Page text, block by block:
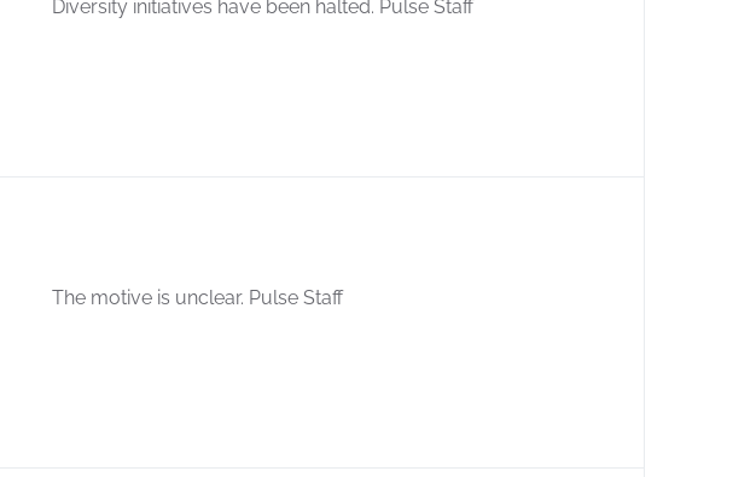
Diversity initiatives have been halted. Pulse Staff
The motive is unclear. Pulse Staff